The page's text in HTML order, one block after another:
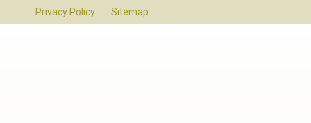
Privacy Policy
Sitemap